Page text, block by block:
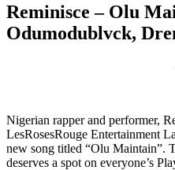
Reminisce – Olu
Odumodublvck,
Nigerian rapper and performer,
LesRosesRouge Entertainment
new song titled “Olu Maintain”.
deserves a spot on everyone’s